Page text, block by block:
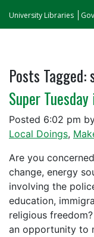
University Libraries
Posts Tagged:
Super
Posted 6:02 pm
Local Doings,
Are you
change, energy
involving the
education,
religious
an opportunity to